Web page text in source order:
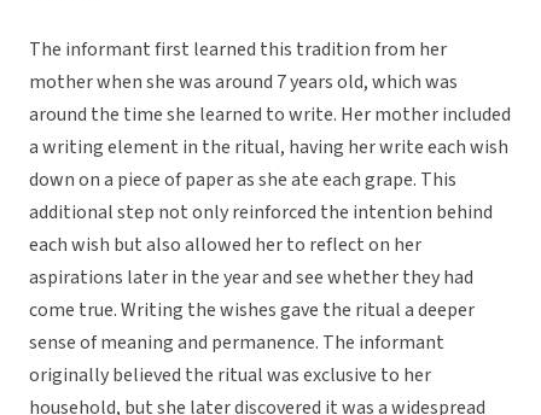
The informant first learned this tradition from her
mother when she was around 7 years old, which was
around the time she learned to write. Her mother included
a writing element in the ritual, having her write each wish
down on a piece of paper as she ate each grape. This
additional step not only reinforced the intention behind
each wish but also allowed her to reflect on her
aspirations later in the year and see whether they had
come true. Writing the wishes gave the ritual a deeper
sense of meaning and permanence. The informant
originally believed the ritual was exclusive to her
household, but she later discovered it was a widespread